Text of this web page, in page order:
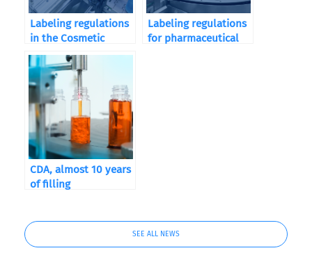
Labeling regulations
in the Cosmetic
Industry
Labeling regulations
for pharmaceutical
CDA, almost 10 years
of filling
SEE ALL NEWS